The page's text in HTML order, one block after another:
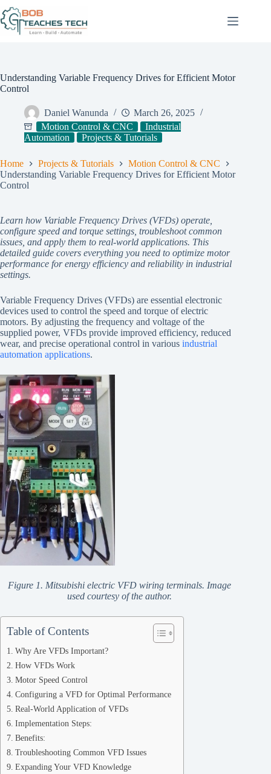
Skip
to
content
Understanding Variable Frequency Drives for Efficient Motor
Control
Daniel Wanunda
March 26, 2025
Motion Control & CNC
Industrial
Automation
Projects & Tutorials
Home Projects & Tutorials
Motion Control & CNC
Understanding Variable Frequency Drives for Efficient Motor
Control
Learn how Variable Frequency Drives (VFDs) operate,
configure speed and torque settings, troubleshoot common
issues, and apply them to real-world applications. This
detailed guide covers everything you need to optimize motor
performance for energy efficiency and reliability in industrial
settings.
Variable Frequency Drives (VFDs) are essential electronic
devices used to control the speed and torque of electric
motors. By adjusting the frequency and voltage of the
supplied power, VFDs provide improved efficiency, reduced
wear, and precise operational control in various industrial
automation applications.
Figure 1. Mitsubishi electric VFD wiring terminals. Image
used courtesy of the author.
Table of Contents
Why Are VFDs Important?
How VFDs Work
Motor Speed Control
Configuring a VFD for Optimal Performance
Real-World Application of VFDs
Implementation Steps:
Benefits:
Troubleshooting Common VFD Issues
Expanding Your VFD Knowledge